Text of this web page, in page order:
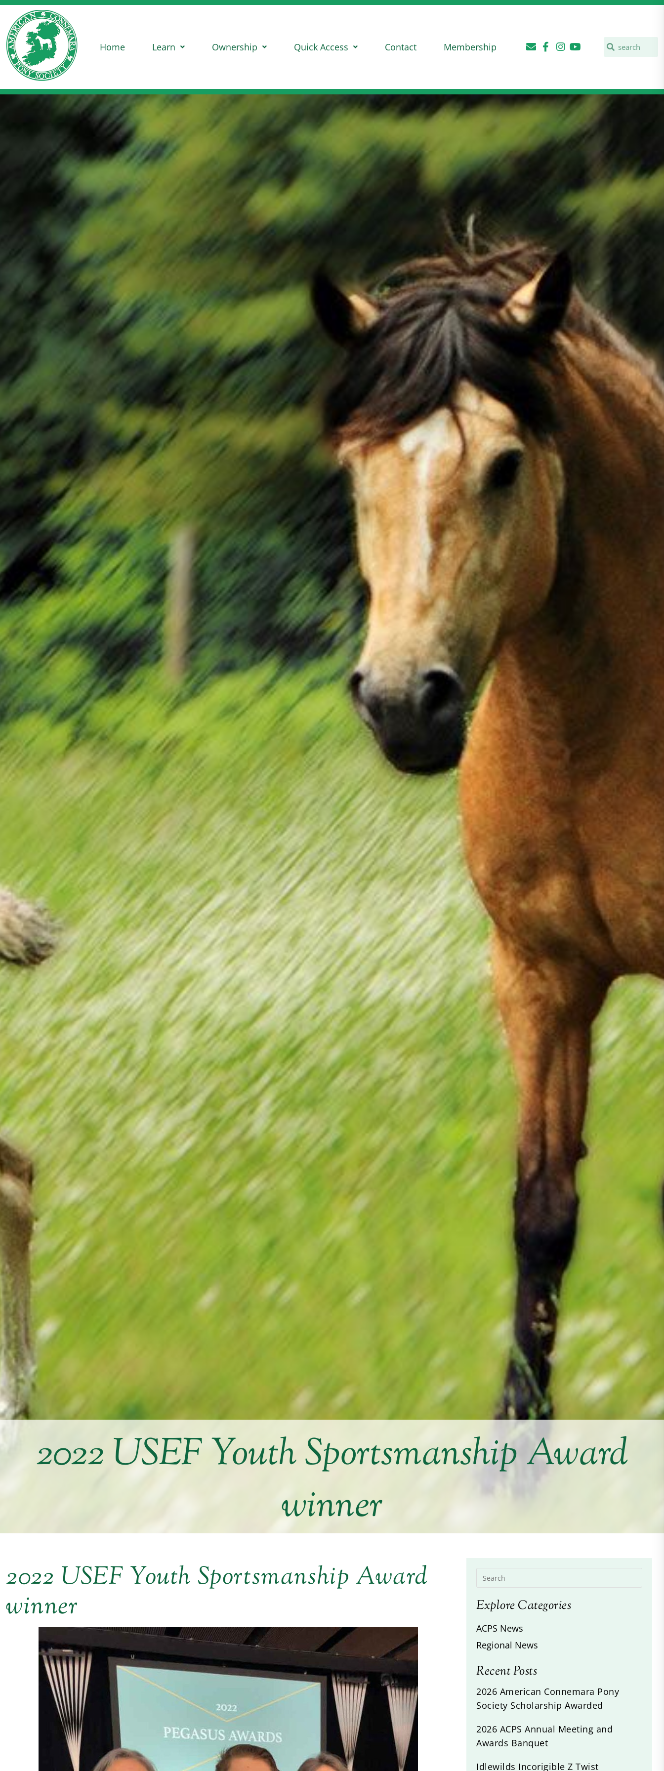
Home Learn Ownership Quick Access Contact Membership
2022 USEF Youth Sportsmanship Award
winner
2022 USEF Youth Sportsmanship Award
winner
Explore Categories
ACPS News
Regional News
Recent Posts
2026 American Connemara Pony
Society Scholarship Awarded
2026 ACPS Annual Meeting and
Awards Banquet
Idlewilds Incorigible Z Twist